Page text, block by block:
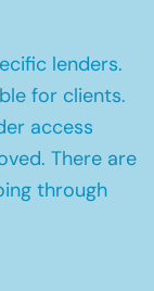
lenders.
for clients.
access
There are
through